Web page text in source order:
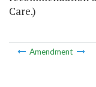
Care.)
Amendment